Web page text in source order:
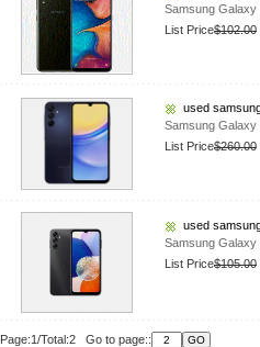
Samsung Galaxy
List Price$102.00
used
Samsung Galaxy
List Price$260.00
used
Samsung Galaxy
List Price$105.00
Page:1/Total:2 Go to page::